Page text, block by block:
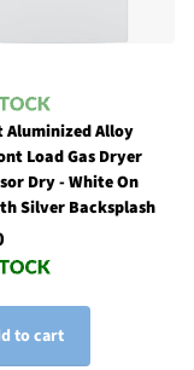
Aluminized Alloy
Load Gas Dryer
Dry - White On
Silver Backsplash
to cart